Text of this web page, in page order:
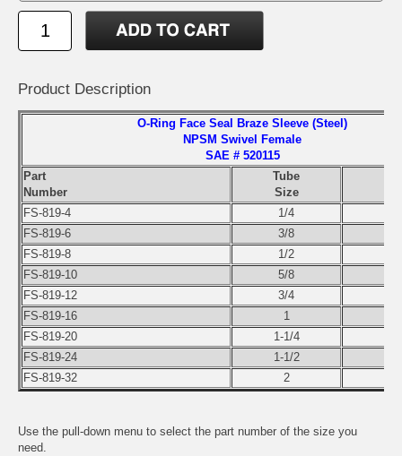
Product Description
O-Ring Face Seal Braze Sleeve (Steel)
NPSM Swivel Female
SAE # 520115
Part
Number
Tube
Size
FS-819-4
1/4
FS-819-6
3/8
FS-819-8
1/2
FS-819-10
5/8
FS-819-12
3/4
FS-819-16
1
FS-819-20
1-1/4
FS-819-24
1-1/2
FS-819-32
2
Use the pull-down menu to select the part number of the size you
need.